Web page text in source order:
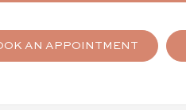
AN APPOINTMENT